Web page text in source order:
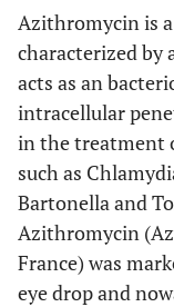
Azithromycin is
characterized by
acts as an
intracellular
in the treatment
such as
Bartonella and
Azithromycin
France) was
eye drop and